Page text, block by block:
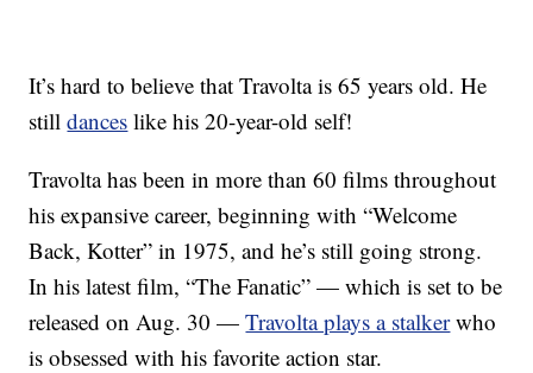
It’s hard to believe that Travolta is 65 years old. He
stilldances like his 20-year-old self!
Travolta has been in more than 60 films throughout
his expansive career, beginning with “Welcome
Back, Kotter” in 1975, and he’s still going strong.
In his latest film, “The Fanatic” — which is set to be
released on Aug. 30 —Travolta plays a stalkerwho
is obsessed with his favorite action star.